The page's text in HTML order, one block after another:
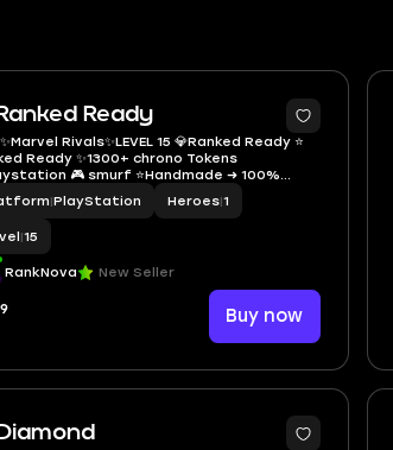
Ranked Ready
Rivals✨LEVEL 15 💎Ranked Ready ⭐️
Ready ✨1300+ chrono Tokens
🎮 smurf ⭐️Handmade ➜ 100%
🚀 Global ✅ Full Access 🔐 Instant Delivery
|PlayStation Heroes|1
|15
RankNova New Seller
Buy now
Diamond